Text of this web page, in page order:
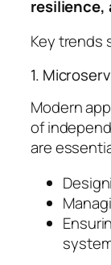
resilience,
Key trends
1.
Modern
of
are